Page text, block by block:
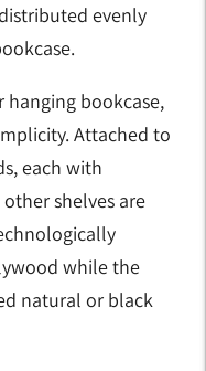
evenly
hanging bookcase,
Attached to
each with
shelves are
while the
natural or black